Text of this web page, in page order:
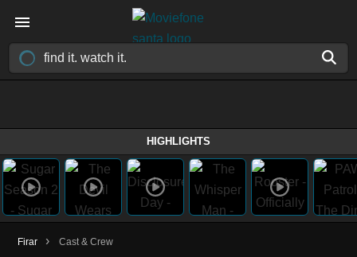
HIGHLIGHTS
Firar › Cast & Crew